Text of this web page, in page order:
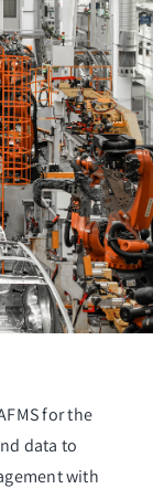
for the
data to
with